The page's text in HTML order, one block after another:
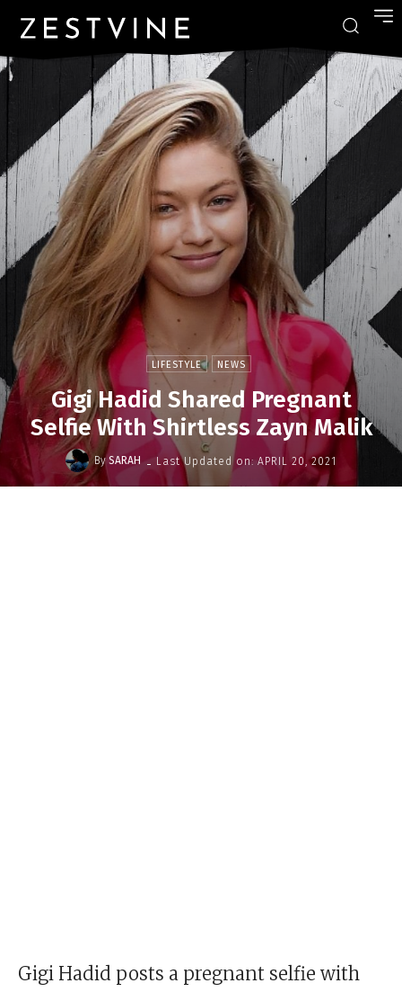
LIFESTYLE NEWS
Gigi Hadid Shared Pregnant
Selfie With Shirtless Zayn Malik
By SARAH - Last Updated on: APRIL 20, 2021
Gigi Hadid posts a pregnant selfie with